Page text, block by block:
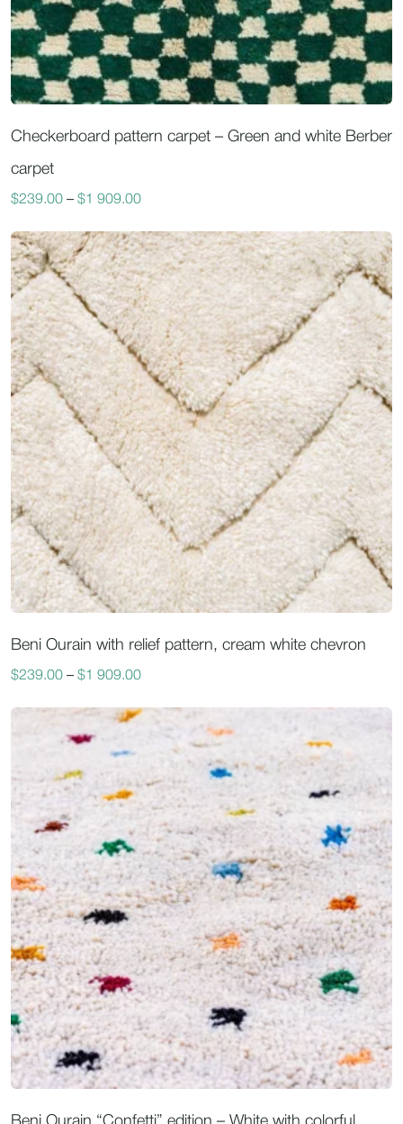
Checkerboard pattern carpet – Green and white Berber
carpet
$239.00 – $1 909.00
Beni Ourain with relief pattern, cream white chevron
$239.00 – $1 909.00